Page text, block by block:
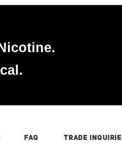
FAQ TRADE